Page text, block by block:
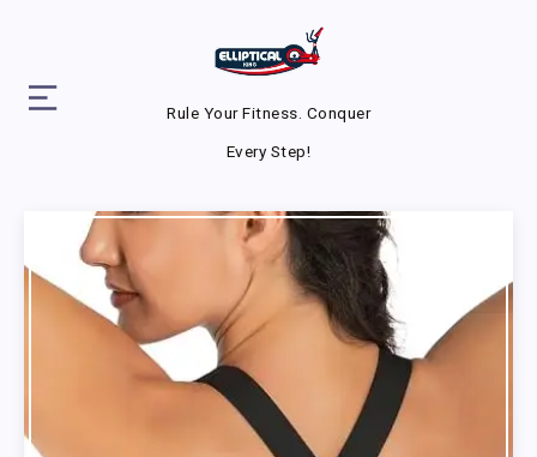
Rule Your Fitness. Conquer
Every Step!